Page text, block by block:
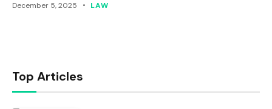
December 5, 2025 LAW
Top Articles